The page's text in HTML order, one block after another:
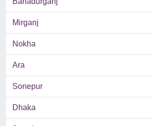
Mirganj
Nokha
Ara
Sonepur
Dhaka